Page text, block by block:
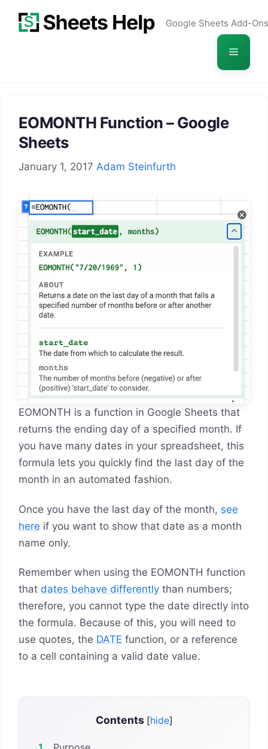
Google Sheets Add-Ons
Menu
EOMONTH Function – Google
Sheets
January 1, 2017 Adam Steinfurth
EOMONTH is a function in Google Sheets that
returns the ending day of a specified month. If
you have many dates in your spreadsheet, this
formula lets you quickly find the last day of the
month in an automated fashion.
Once you have the last day of the month, see
here if you want to show that date as a month
name only.
Remember when using the EOMONTH function
that dates behave differently than numbers;
therefore, you cannot type the date directly into
the formula. Because of this, you will need to
use quotes, the DATE function, or a reference
to a cell containing a valid date value.
Contents [hide]